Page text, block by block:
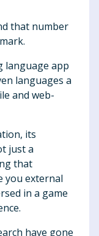
that number
language app
languages a
and web-
its
just a
that
you external
in a game
have gone